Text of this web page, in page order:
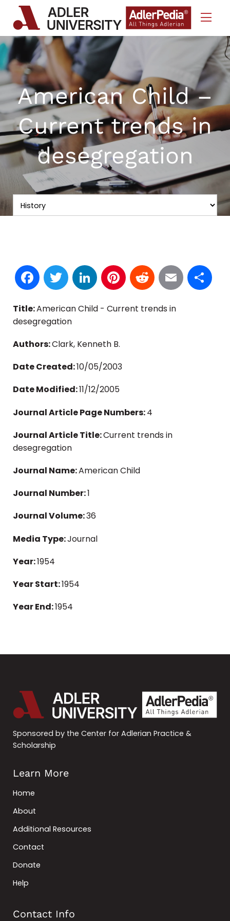
Skip to Content
American Child –
Current trends in
desegregation
Facebook
TwitterLinkedInPinterest
Reddit
Email
Title:American Child - Current trends in
desegregation
Authors:Clark, Kenneth B.
Date Created:10/05/2003
Date Modified:11/12/2005
Journal Article Page Numbers:4
Journal Article Title:Current trends in
desegregation
Journal Name:American Child
Journal Number:1
Journal Volume:36
Media Type:Journal
Year:1954
Year Start:1954
Year End:1954
Sponsored by the Center for Adlerian Practice &
Scholarship
Learn More
Home
About
Additional Resources
Contact
Donate
Help
Contact Info